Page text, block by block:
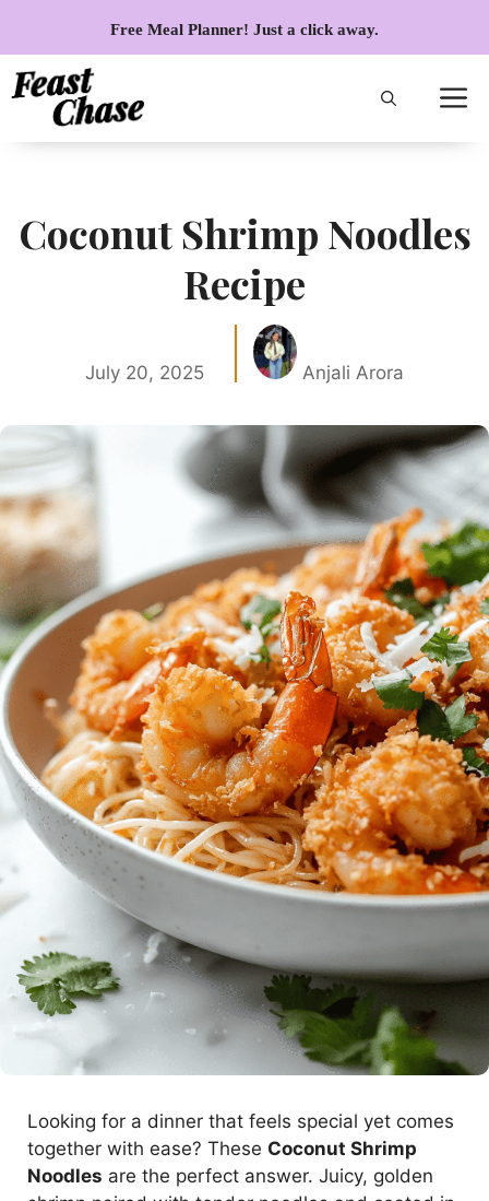
content
Free Meal Planner! Just a click away.
Coconut Shrimp Noodles
Recipe
July 20, 2025 Anjali Arora
Looking for a dinner that feels special yet comes
together with ease? These Coconut Shrimp
Noodles are the perfect answer. Juicy, golden